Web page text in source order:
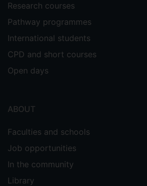
Research courses
Pathway programmes
International students
CPD and short courses
Open days
ABOUT
Faculties and schools
Job opportunities
In the community
Library